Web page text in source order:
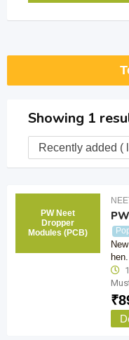
Showing 1
PW Neet
Dropper
Modules (PCB)
hen.
₹